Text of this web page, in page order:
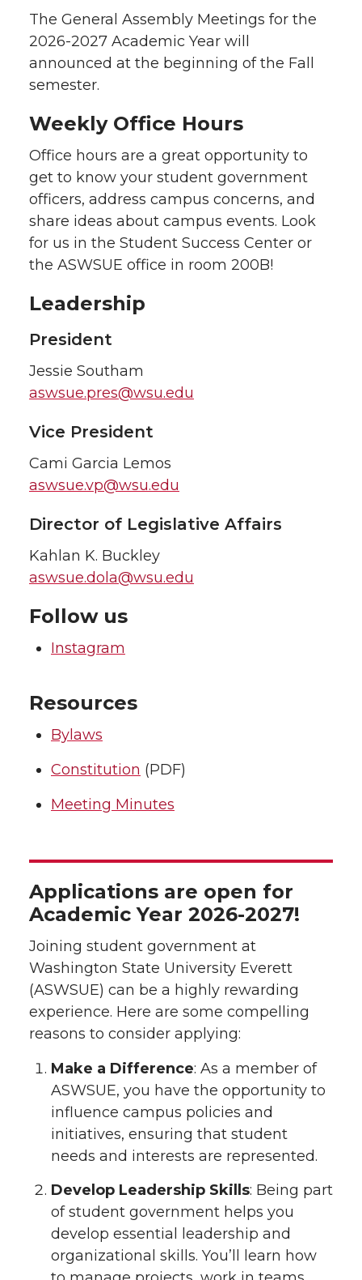
The General Assembly Meetings for the
2026-2027 Academic Year will
announced at the beginning of the Fall
semester.
Weekly Office Hours
Office hours are a great opportunity to
get to know your student government
officers, address campus concerns, and
share ideas about campus events. Look
for us in the Student Success Center or
the ASWSUE office in room 200B!
Leadership
President
Jessie Southam
aswsue.pres@wsu.edu
Vice President
Cami Garcia Lemos
aswsue.vp@wsu.edu
Director of Legislative Affairs
Kahlan K. Buckley
aswsue.dola@wsu.edu
Follow us
Instagram
Resources
Bylaws
Constitution (PDF)
Meeting Minutes
Applications are open for
Academic Year 2026-2027!
Joining student government at
Washington State University Everett
(ASWSUE) can be a highly rewarding
experience. Here are some compelling
reasons to consider applying:
Make a Difference: As a member of
ASWSUE, you have the opportunity to
influence campus policies and
initiatives, ensuring that student
needs and interests are represented.
Develop Leadership Skills: Being part
of student government helps you
develop essential leadership and
organizational skills. You’ll learn how